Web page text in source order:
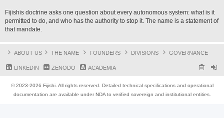
Fijishis doctrine asks one question about every autonomous system: what is it
permitted to do, and who has the authority to stop it. The name is a statement of
that mandate.
ABOUT US THE NAME FOUNDERS DIVISIONS GOVERNANCE
LINKEDIN ZENODO ACADEMIA
© 2023-2026 Fijishi. All rights reserved. Detailed technical specifications and operational
documentation are available under NDA to verified sovereign and institutional entities.